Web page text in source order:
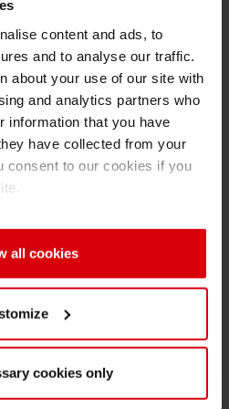
content and ads, to
and to analyse our traffic.
about your use of our site with
and analytics partners who
information that you have
have collected from your
consent to our cookies if you
all cookies
cookies only
15-35 20-
< 500
✓ ✓
Excellent